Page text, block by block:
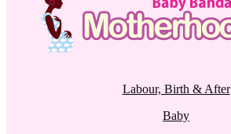
Labour, Birth & After
Baby